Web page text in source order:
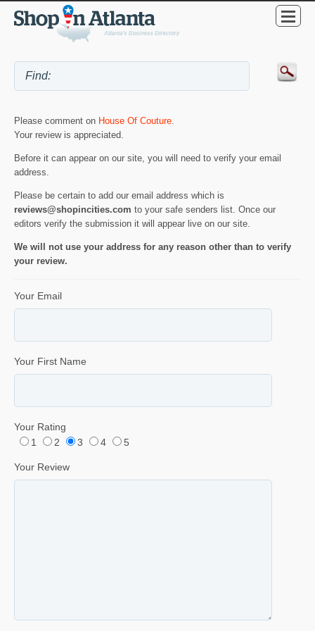
Please comment on House Of Couture.
Your review is appreciated.
Before it can appear on our site, you will need to verify your email
address.
Please be certain to add our email address which is
reviews@shopincities.com to your safe senders list. Once our
editors verify the submission it will appear live on our site.
We will not use your address for any reason other than to verify
your review.
Your Email
Your First Name
Your Rating
1
2 3 4 5
Your Review